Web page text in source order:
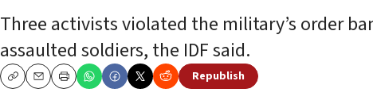
Three activists violated the military’s order
assaulted soldiers, the IDF said.
CopyEmailPrint
Republish